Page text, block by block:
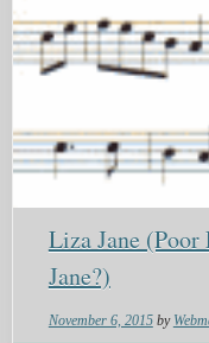
Liza Jane (Poor
Jane?)
November 6, 2015 by